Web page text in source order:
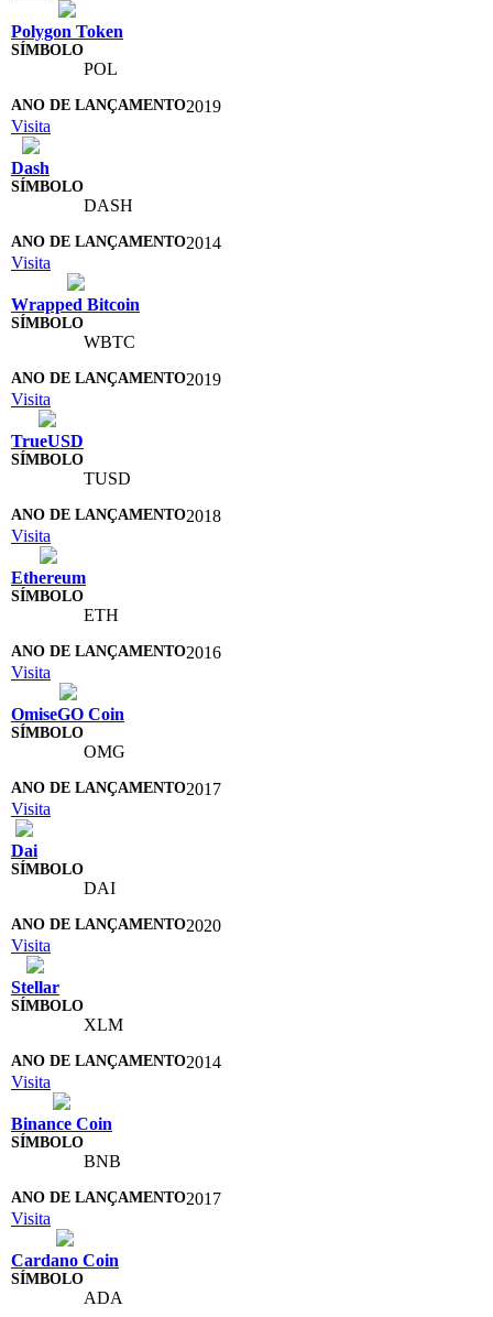
Polygon Token
POL
2019
Visita
Dash
DASH
2014
Visita
Wrapped Bitcoin
WBTC
2019
Visita
TrueUSD
TUSD
2018
Visita
Ethereum
ETH
2016
Visita
OmiseGO Coin
OMG
2017
Visita
Dai
DAI
2020
Visita
Stellar
XLM
2014
Visita
Binance Coin
BNB
2017
Visita
Cardano Coin
ADA